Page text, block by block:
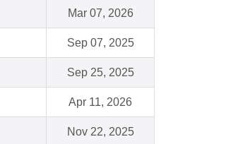
Mar 07, 2026
Sep 07, 2025
Sep 25, 2025
Apr 11, 2026
Nov 22, 2025